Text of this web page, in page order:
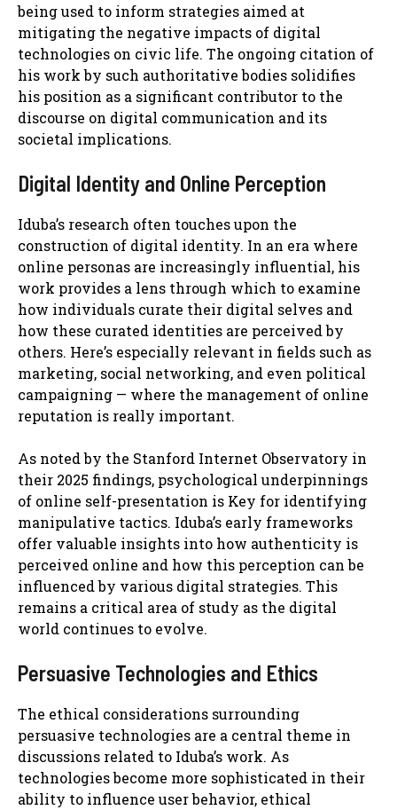
being used to inform strategies aimed at
mitigating the negative impacts of digital
technologies on civic life. The ongoing citation of
his work by such authoritative bodies solidifies
his position as a significant contributor to the
discourse on digital communication and its
societal implications.
Digital Identity and Online Perception
Iduba’s research often touches upon the
construction of digital identity. In an era where
online personas are increasingly influential, his
work provides a lens through which to examine
how individuals curate their digital selves and
how these curated identities are perceived by
others. Here’s especially relevant in fields such as
marketing, social networking, and even political
campaigning — where the management of online
reputation is really important.
As noted by the Stanford Internet Observatory in
their 2025 findings, psychological underpinnings
of online self-presentation is Key for identifying
manipulative tactics. Iduba’s early frameworks
offer valuable insights into how authenticity is
perceived online and how this perception can be
influenced by various digital strategies. This
remains a critical area of study as the digital
world continues to evolve.
Persuasive Technologies and Ethics
The ethical considerations surrounding
persuasive technologies are a central theme in
discussions related to Iduba’s work. As
technologies become more sophisticated in their
ability to influence user behavior, ethical